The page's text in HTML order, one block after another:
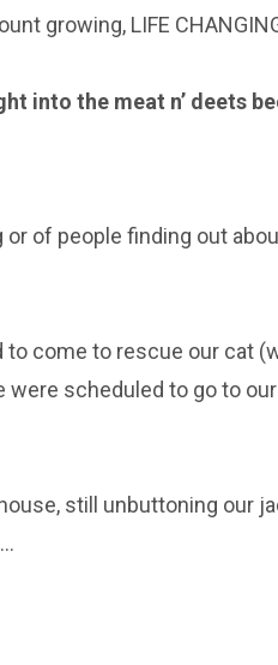
growing, LIFE
into the meat n’ deets
or of people finding out
to come to rescue our cat
were scheduled to go to
still unbuttoning our